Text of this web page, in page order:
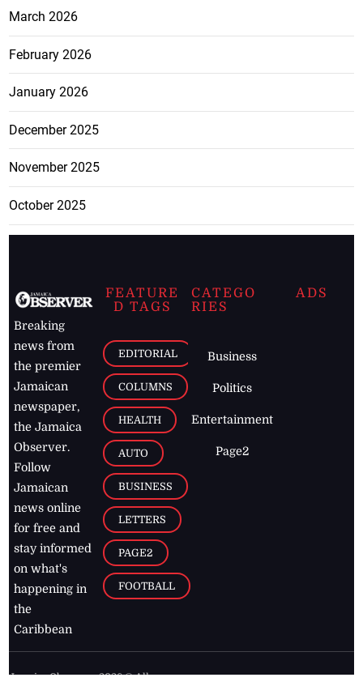
March 2026
February 2026
January 2026
December 2025
November 2025
October 2025
Breaking
news from
the premier
Jamaican
newspaper,
the Jamaica
Observer.
Follow
Jamaican
news online
for free and
stay informed
on what's
happening in
the
Caribbean
FEATURE
D TAGS
EDITORIAL
COLUMNS
HEALTH
AUTO
BUSINESS
LETTERS
PAGE2
FOOTBALL
CATEGO
RIES
Business
Politics
Entertainment
Page2
ADS
Jamaica Observer,2026 © All